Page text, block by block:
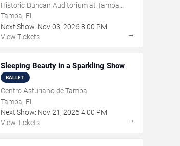
Historic Duncan Auditorium at Tampa
Theatre
Tampa, FL
Next Show: Nov 03, 2026 8:00 PM
View Tickets
→
Sleeping Beauty in a Sparkling Show
BALLET
Centro Asturiano de Tampa
Tampa, FL
Next Show: Nov 21 , 2026 4:00 PM
View Tickets
→